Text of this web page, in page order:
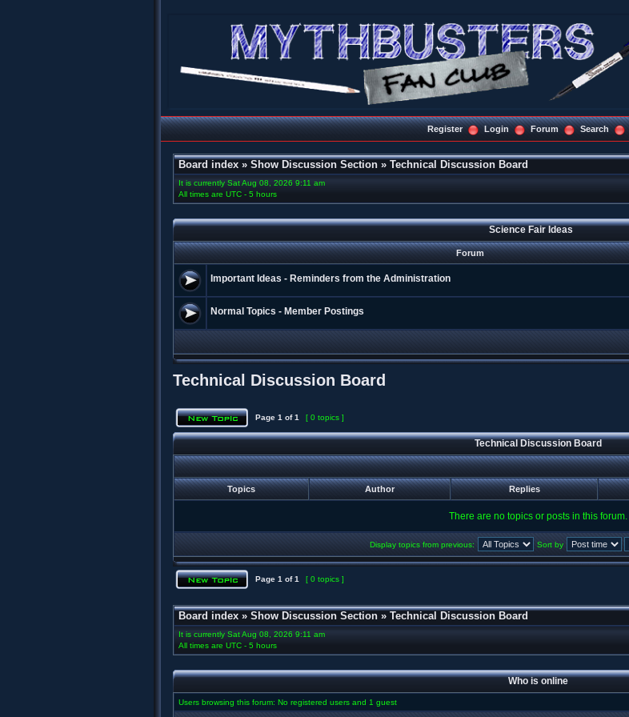
Register Login Forum Search
Board index » Show Discussion Section » Technical Discussion Board
It is currently Sat Aug 08, 2026 9:11 am
All times are UTC - 5 hours
Science Fair Ideas
Forum
Important Ideas - Reminders from the Administration
Normal Topics - Member Postings
Technical Discussion Board
Page 1 of1 [ 0 topics ]
Technical Discussion Board
Topics Author Replies
There are no topics or posts in this forum.
Display topics from previous: Sort by
Page 1 of1 [ 0 topics ]
Board index » Show Discussion Section » Technical Discussion Board
It is currently Sat Aug 08, 2026 9:11 am
All times are UTC - 5 hours
Who is online
Users browsing this forum: No registered users and 1 guest